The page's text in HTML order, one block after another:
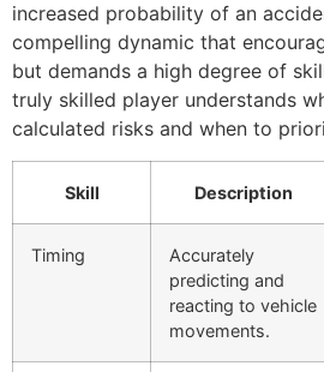
increased probability of an
compelling dynamic that
but demands a high degree of
truly skilled player understands
calculated risks and when to
Skill Description
Timing
Accurately
predicting and
reacting to vehicle
movements.